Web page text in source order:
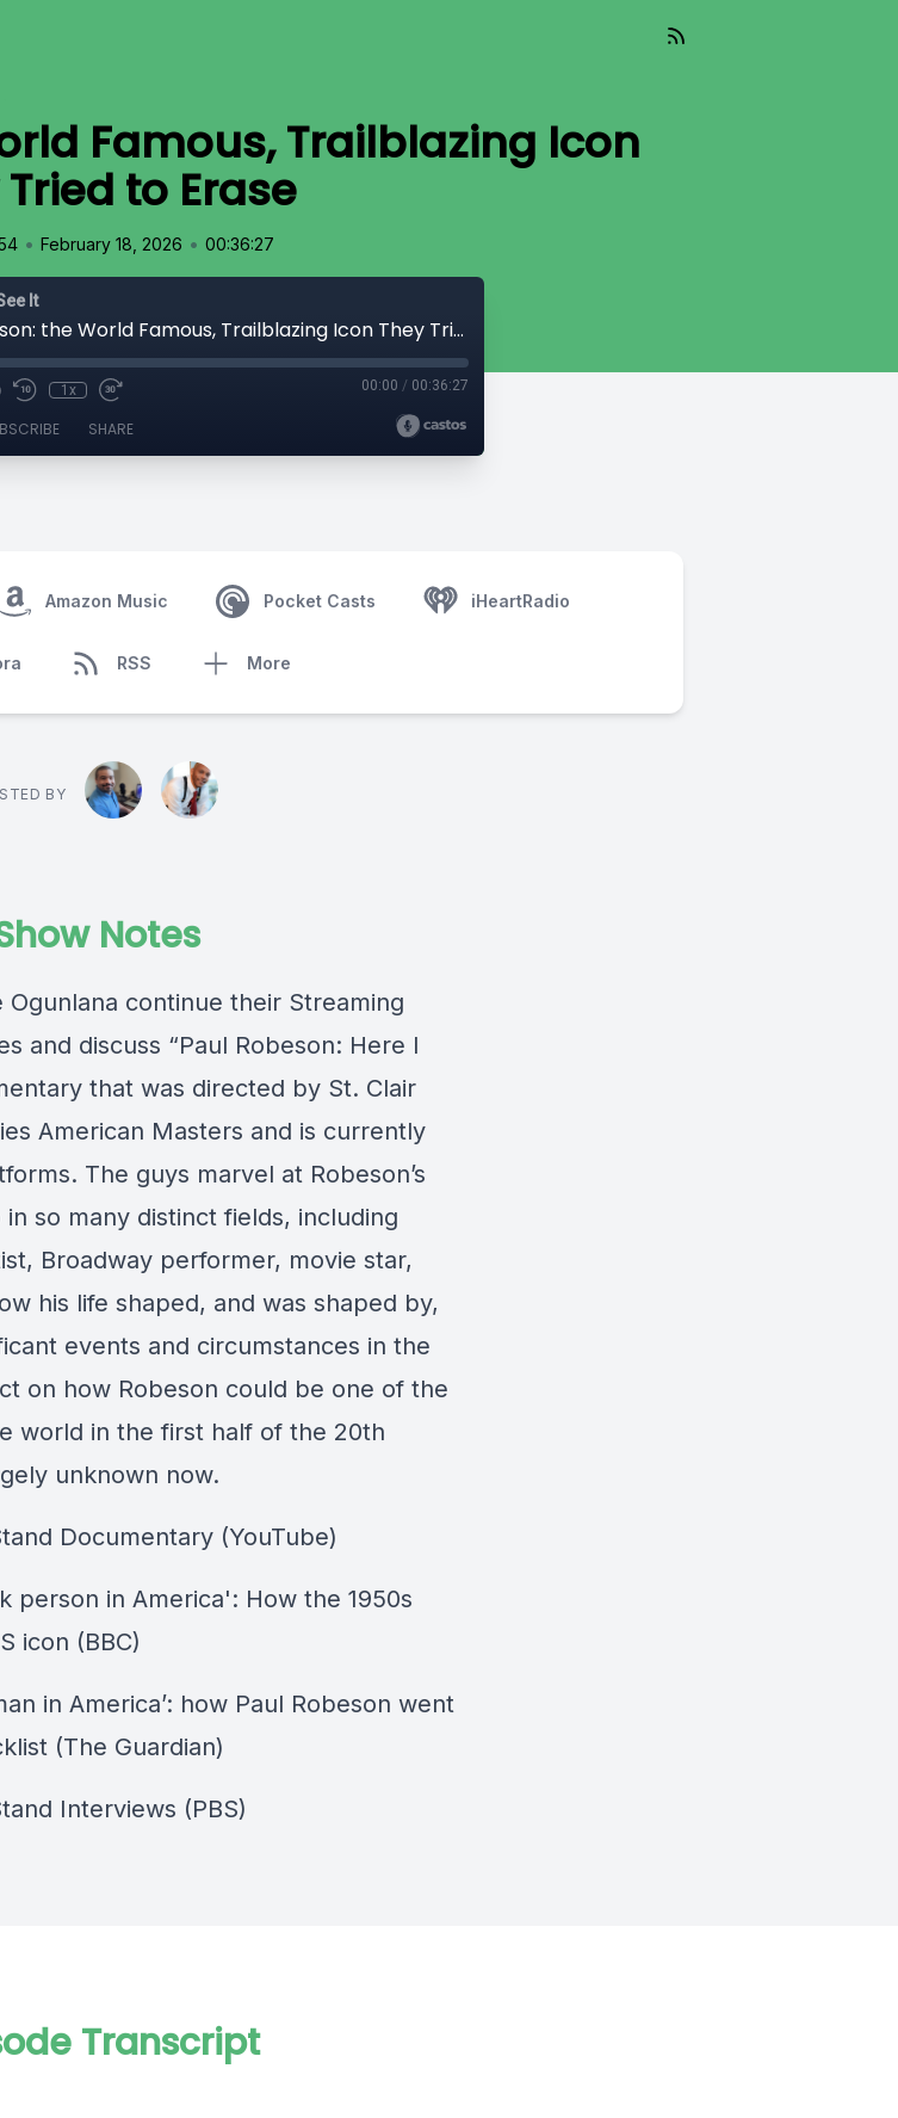
Famous, Trailblazing Icon
to Erase
• February 18, 2026 • 00:36:27
It
Paul Robeson: the World Famous, Trailblazing Icon They Tried to Erase
1x 00:00 / 00:36:27
SHARE
Amazon Music Pocket Casts iHeartRadio
RSS More
BY
Notes
Ogunlana continue their Streaming
and discuss “Paul Robeson: Here I
that was directed by St. Clair
American Masters and is currently
The guys marvel at Robeson’s
so many distinct fields, including
Broadway performer, movie star,
his life shaped, and was shaped by,
events and circumstances in the
on how Robeson could be one of the
world in the first half of the 20th
unknown now.
Documentary (YouTube)
person in America': How the 1950s
icon (BBC)
in America’: how Paul Robeson went
(The Guardian)
Interviews (PBS)
Transcript